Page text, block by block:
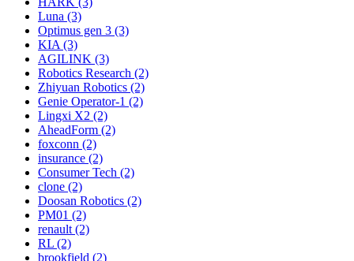
Luna (3)
Optimus gen 3 (3)
KIA (3)
AGILINK (3)
Robotics Research (2)
Zhiyuan Robotics (2)
Genie Operator-1 (2)
Lingxi X2 (2)
AheadForm (2)
foxconn (2)
insurance (2)
Consumer Tech (2)
clone (2)
Doosan Robotics (2)
PM01 (2)
renault (2)
RL (2)
brookfield (2)